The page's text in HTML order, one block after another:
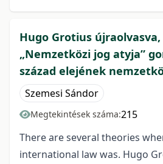
Hugo Grotius újraolvasva,
„Nemzetközi jog atyja”
század elejének
Szemesi Sándor
Megtekintések száma:215
There are several theories
international law was. Hugo